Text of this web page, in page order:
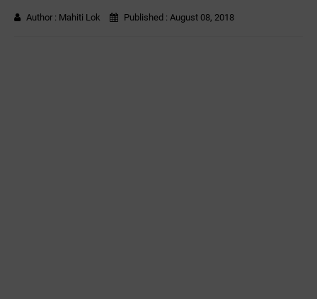
Author : Mahiti Lok Published : August 08, 2018